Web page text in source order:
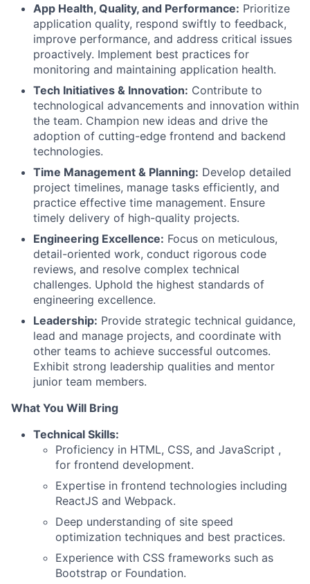
App Health, Quality, and Performance: Prioritize
application quality, respond swiftly to feedback,
improve performance, and address critical issues
proactively. Implement best practices for
monitoring and maintaining application health.
Tech Initiatives & Innovation: Contribute to
technological advancements and innovation within
the team. Champion new ideas and drive the
adoption of cutting-edge frontend and backend
technologies.
Time Management & Planning: Develop detailed
project timelines, manage tasks efficiently, and
practice effective time management. Ensure
timely delivery of high-quality projects.
Engineering Excellence: Focus on meticulous,
detail-oriented work, conduct rigorous code
reviews, and resolve complex technical
challenges. Uphold the highest standards of
engineering excellence.
Leadership: Provide strategic technical guidance,
lead and manage projects, and coordinate with
other teams to achieve successful outcomes.
Exhibit strong leadership qualities and mentor
junior team members.
What You Will Bring
Technical Skills:
Proficiency in HTML, CSS, and JavaScript ,
for frontend development.
Expertise in frontend technologies including
ReactJS and Webpack.
Deep understanding of site speed
optimization techniques and best practices.
Experience with CSS frameworks such as
Bootstrap or Foundation.